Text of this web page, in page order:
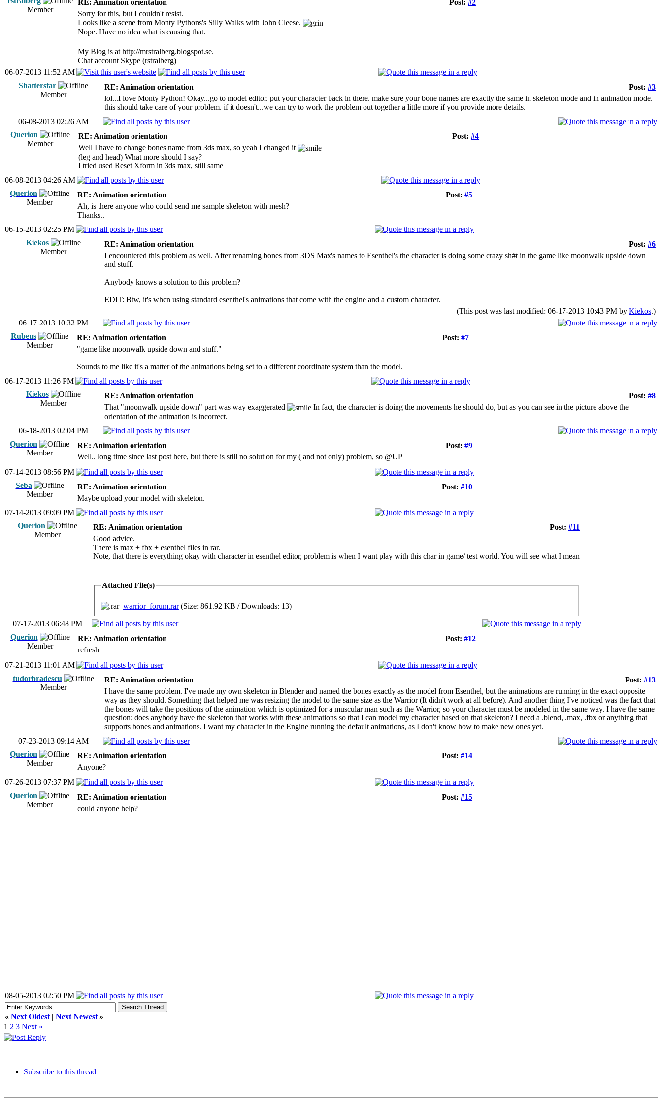
Member
Post: #2
RE: Animation orientation
Sorry for this, but I couldn't resist.
Looks like a scene from Monty Pythons's Silly Walks with John Cleese.
Nope. Have no idea what is causing that.
My Blog is at http://mrstralberg.blogspot.se.
Chat account Skype (rstralberg)
06-07-2013 11:52 AM
Shatterstar
Member
Post: #3
RE: Animation orientation
lol...I love Monty Python! Okay...go to model editor. put your character back in there. make sure your bone names are exactly the same in skeleton mode and in animation mode.
this should take care of your problem. if it doesn't...we can try to work the problem out together a little more if you provide more details.
06-08-2013 02:26 AM
Querion
Member
Post: #4
RE: Animation orientation
Well I have to change bones name from 3ds max, so yeah I changed it
(leg and head) What more should I say?
I tried used Reset Xform in 3ds max, still same
06-08-2013 04:26 AM
Querion
Member
Post: #5
RE: Animation orientation
Ah, is there anyone who could send me sample skeleton with mesh?
Thanks..
06-15-2013 02:25 PM
Kiekos
Member
Post: #6
RE: Animation orientation
I encountered this problem as well. After renaming bones from 3DS Max's names to Esenthel's the character is doing some crazy sh#t in the game like moonwalk upside down
and stuff.
Anybody knows a solution to this problem?
EDIT: Btw, it's when using standard esenthel's animations that come with the engine and a custom character.
(This post was last modified: 06-17-2013 10:43 PM by Kiekos.)
06-17-2013 10:32 PM
Rubeus
Member
Post: #7
RE: Animation orientation
"game like moonwalk upside down and stuff."
Sounds to me like it's a matter of the animations being set to a different coordinate system than the model.
06-17-2013 11:26 PM
Kiekos
Member
Post: #8
RE: Animation orientation
That "moonwalk upside down" part was way exaggerated
In fact, the character is doing the movements he should do, but as you can see in the picture above the
orientation of the animation is incorrect.
06-18-2013 02:04 PM
Querion
Member
Post: #9
RE: Animation orientation
Well.. long time since last post here, but there is still no solution for my ( and not only) problem, so @UP
07-14-2013 08:56 PM
Seba
Member
Post: #10
RE: Animation orientation
Maybe upload your model with skeleton.
07-14-2013 09:09 PM
Querion
Member
Post: #11
RE: Animation orientation
Good advice.
There is max + fbx + esenthel files in rar.
Note, that there is everything okay with character in esenthel editor, problem is when I want play with this char in game/ test world. You will see what I mean
Attached File(s)
warrior_forum.rar(Size: 861.92 KB / Downloads: 13)
07-17-2013 06:48 PM
Querion
Member
Post: #12
RE: Animation orientation
refresh
07-21-2013 11:01 AM
tudorbradescu
Member
Post: #13
RE: Animation orientation
I have the same problem. I've made my own skeleton in Blender and named the bones exactly as the model from Esenthel, but the animations are running in the exact opposite
way as they should. Something that helped me was resizing the model to the same size as the Warrior (It didn't work at all before). And another thing I've noticed was the fact that
the bones will take the positions of the animation which is optimized for a muscular man such as the Warrior, so your character must be modeled in the same way. I have the same
question: does anybody have the skeleton that works with these animations so that I can model my character based on that skeleton? I need a .blend, .max, .fbx or anything that
supports bones and animations. I want my character in the Engine running the default animations, as I don't know how to make new ones yet.
07-23-2013 09:14 AM
Querion
Member
Post: #14
RE: Animation orientation
Anyone?
07-26-2013 07:37 PM
Querion
Member
Post: #15
RE: Animation orientation
could anyone help?
08-05-2013 02:50 PM
« Next Oldest | Next Newest »
1 2 3 Next »
Subscribe to this thread